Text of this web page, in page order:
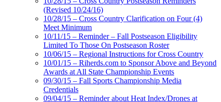
(Revised 10/24/16)
10/28/15 – Cross Country Clarification on Four (4)
Meet Minimum
10/11/15 – Reminder – Fall Postseason Eligibility
Limited To Those On Postseason Roster
10/06/15 – Regional Instructions for Cross Country
10/01/15 – Riherds.com to Sponsor Above and Beyond
Awards at All State Championship Events
09/30/15 – Fall Sports Championship Media
Credentials
09/04/15 – Reminder about Heat Index/Drones at